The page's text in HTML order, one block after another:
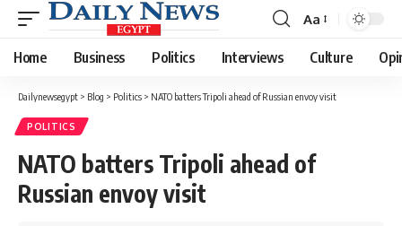
Font
Resizer
Aa
Home Business Politics Interviews Culture
Dailynewsegypt > Blog > Politics > NATO batters Tripoli ahead of Russian envoy visit
POLITICS
NATO batters Tripoli ahead of
Russian envoy visit